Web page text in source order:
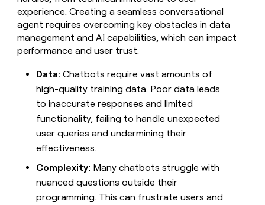
experience. Creating a seamless conversational
agent requires overcoming key obstacles in data
management and AI capabilities, which can impact
performance and user trust.
Data: Chatbots require vast amounts of
high-quality training data. Poor data leads
to inaccurate responses and limited
functionality, failing to handle unexpected
user queries and undermining their
effectiveness.
Complexity: Many chatbots struggle with
nuanced questions outside their
programming. This can frustrate users and